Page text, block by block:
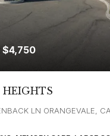
$4,750
LN ORANGEVALE,